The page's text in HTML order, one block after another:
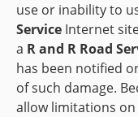
use or inability to
Service Internet
a R and R Road
has been notified
of such damage.
allow limitations